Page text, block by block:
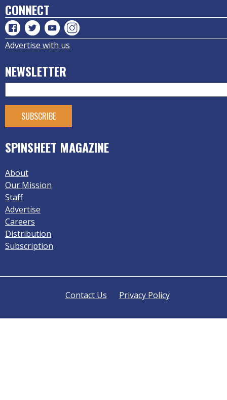
CONNECT
Advertise with us
NEWSLETTER
SPINSHEET MAGAZINE
About
Our Mission
Staff
Advertise
Careers
Distribution
Subscription
Contact Us Privacy Policy